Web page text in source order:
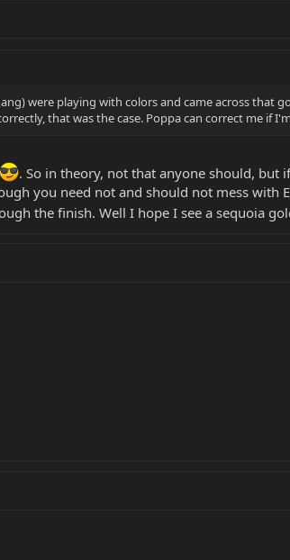
were playing with colors and came across that
that was the case. Poppa can correct me if
. So in theory, not that anyone should,
you need not and should not mess with
the finish. Well I hope I see a sequoia